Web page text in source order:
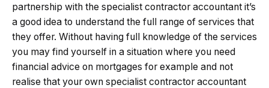
partnership with the specialist contractor accountant it’s
a good idea to understand the full range of services that
they offer. Without having full knowledge of the services
you may find yourself in a situation where you need
financial advice on mortgages for example and not
realise that your own specialist contractor accountant